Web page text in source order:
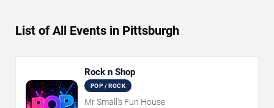
List of All Events in Pittsburgh
Rock n Shop
POP / ROCK
Mr Small's Fun House